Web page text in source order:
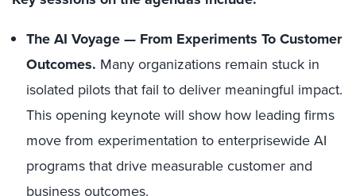
The AI Voyage — From Experiments To Customer
Outcomes. Many organizations remain stuck in
isolated pilots that fail to deliver meaningful impact.
This opening keynote will show how leading firms
move from experimentation to enterprisewide AI
programs that drive measurable customer and
business outcomes.